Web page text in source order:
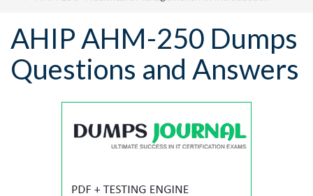
AHIP AHM-250 Dumps
Questions and Answers